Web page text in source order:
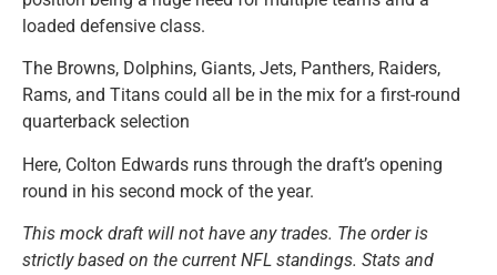
loaded defensive class.
The Browns, Dolphins, Giants, Jets, Panthers, Raiders,
Rams, and Titans could all be in the mix for a first-round
quarterback selection
Here, Colton Edwards runs through the draft’s opening
round in his second mock of the year.
This mock draft will not have any trades. The order is
strictly based on the current NFL standings. Stats and